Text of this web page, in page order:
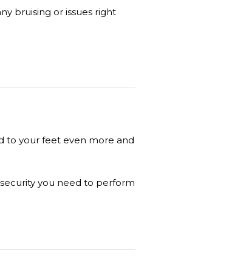
bruising or issues right
to your feet even more and
you need to perform